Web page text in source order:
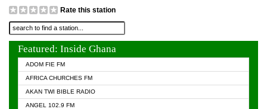
Rate this station
Featured: Inside Ghana
ADOM FIE FM
AFRICA CHURCHES FM
AKAN TWI BIBLE RADIO
ANGEL 102.9 FM